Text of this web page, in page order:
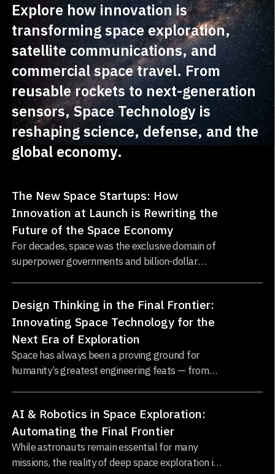
Explore how innovation is
transforming space exploration,
satellite communications, and
commercial space travel. From
reusable rockets to next-generation
sensors, Space Technology is
reshaping science, defense, and the
global economy.
The New Space Startups: How
Innovation at Launch is Rewriting the
Future of the Space Economy
For decades, space was the exclusive domain of
superpower governments and billion-dollar
or Roscosmos could attempt...
Design Thinking in the Final Frontier:
Innovating Space Technology for the
Next Era of Exploration
Space has always been a proving ground for
humanity’s greatest engineering feats — from
AI & Robotics in Space Exploration:
Automating the Final Frontier
While astronauts remain essential for many
missions, the reality of deep space exploration is